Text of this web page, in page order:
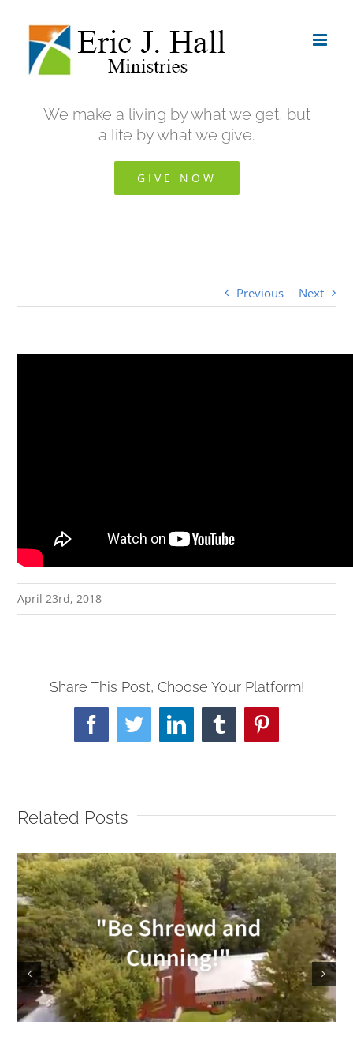
content
We make a living by what we get, but
a life by what we give.
GIVE NOW
Previous Next
April 23rd, 2018
Share This Post, Choose Your Platform!
FacebookTwitterLinkedInTumblrPinterest
Related Posts
Sunday Service 9/18/2022